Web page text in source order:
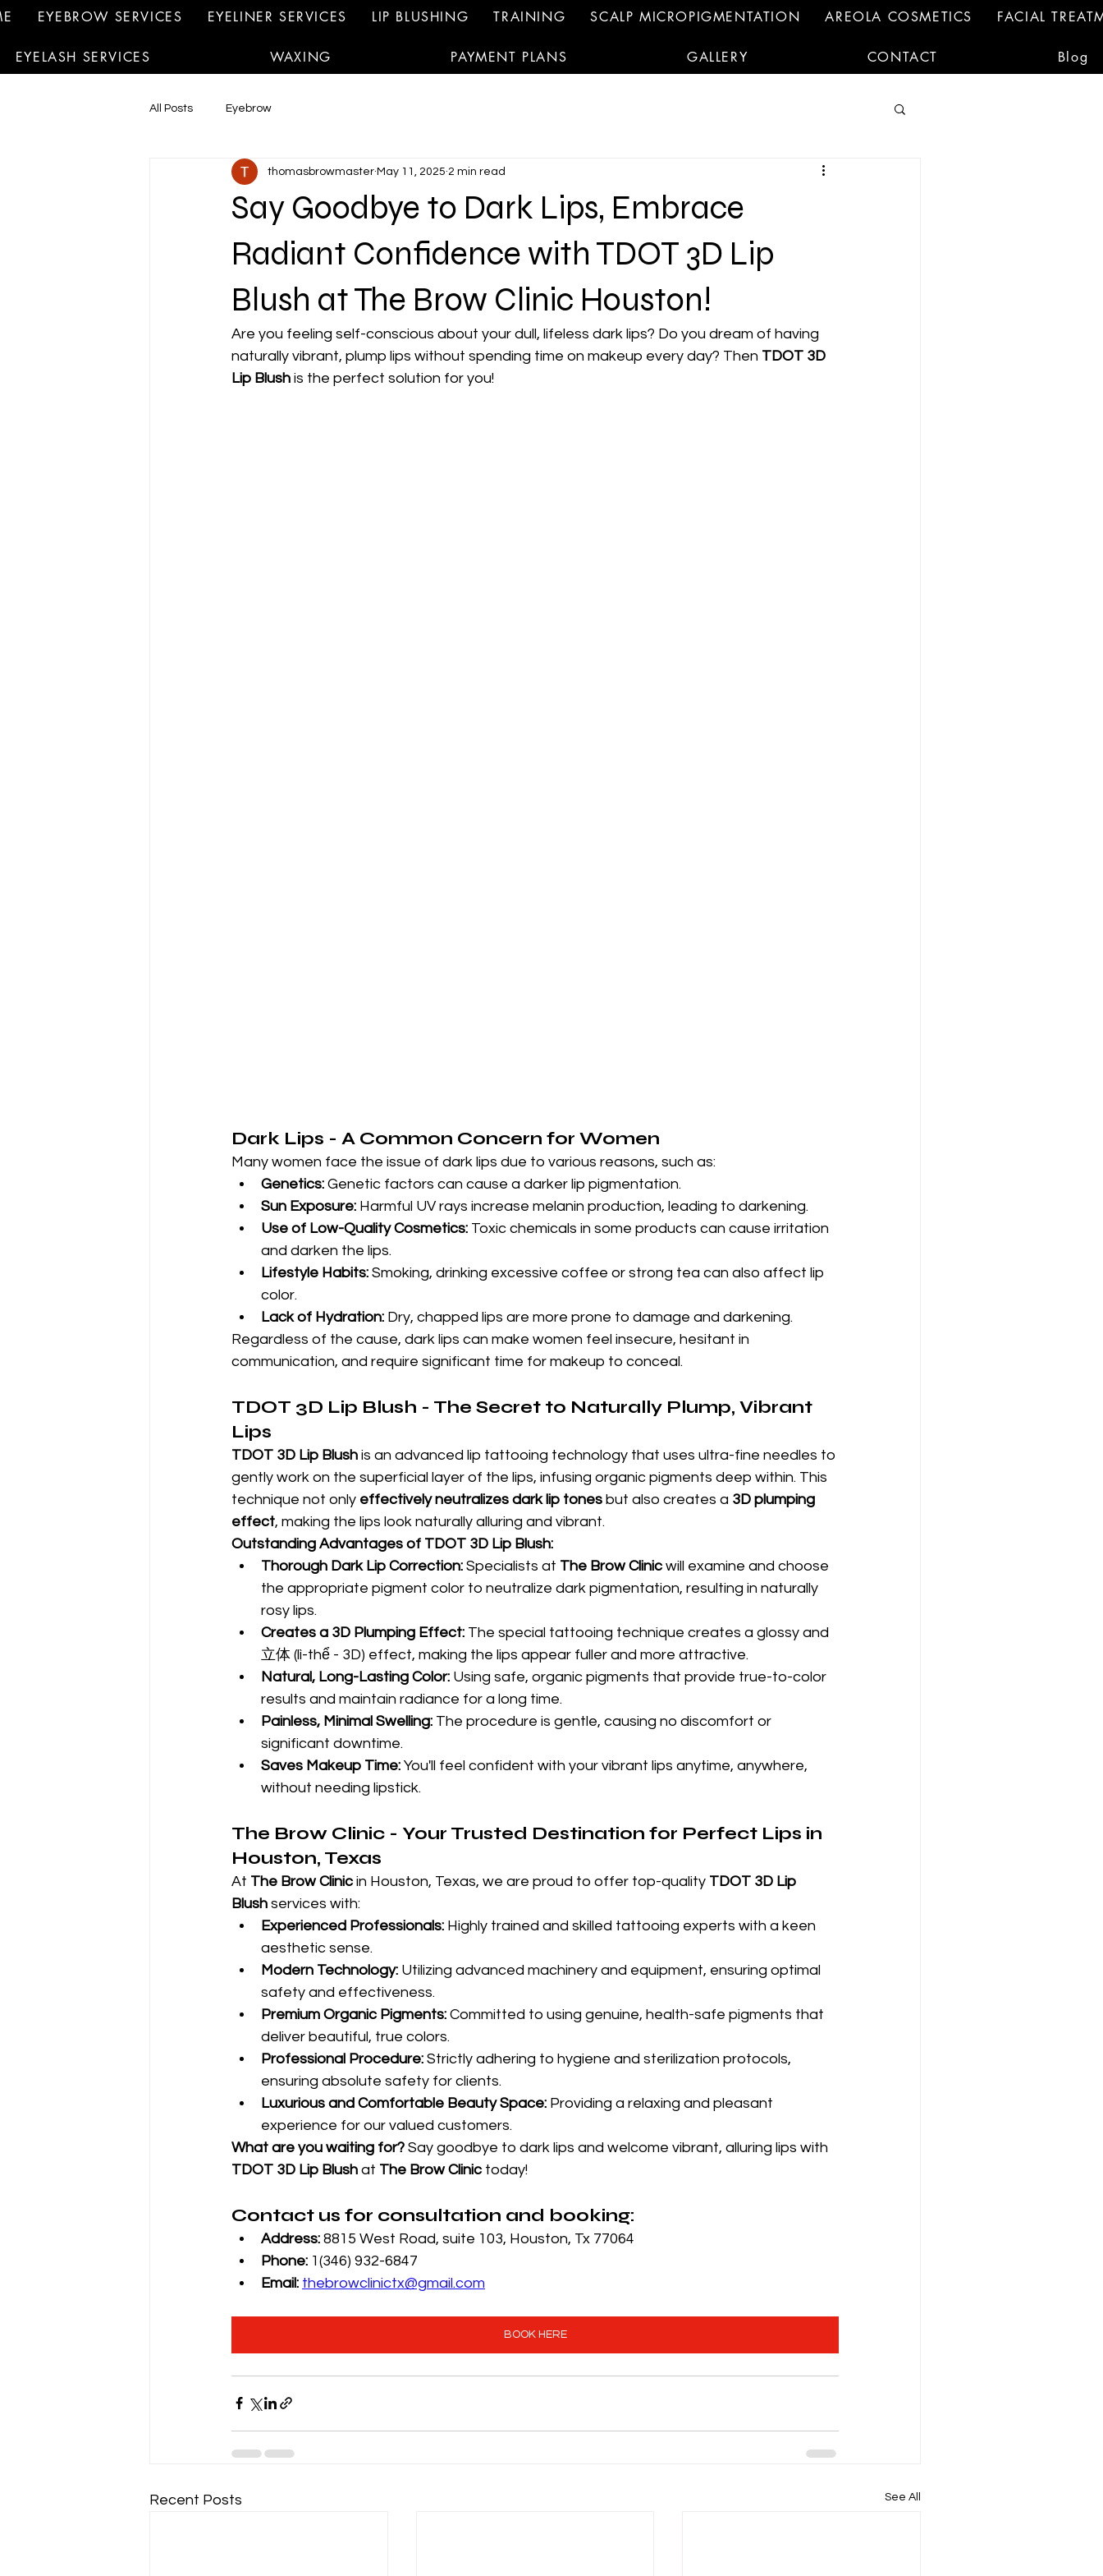
EYEBROW SERVICES EYELINER SERVICES LIP BLUSHING TRAINING SCALP MICROPIGMENTATION AREOLA COSMETICS FACIAL
EYELASH SERVICES WAXING PAYMENT PLANS GALLERY CONTACT Blog
All Posts Eyebrow
Say Goodbye to Dark Lips, Embrace
Radiant Confidence with TDOT 3D Lip
Blush at The Brow Clinic Houston!
thomasbrowmaster May 11, 2025 2 min read
Are you feeling self-conscious about your dull, lifeless dark lips? Do you dream of having
naturally vibrant, plump lips without spending time on makeup every day? Then TDOT 3D
Lip Blush is the perfect solution for you!
Dark Lips - A Common Concern for Women
Many women face the issue of dark lips due to various reasons, such as:
Genetics: Genetic factors can cause a darker lip pigmentation.
Sun Exposure: Harmful UV rays increase melanin production, leading to darkening.
Use of Low-Quality Cosmetics: Toxic chemicals in some products can cause irritation
and darken the lips.
Lifestyle Habits: Smoking, drinking excessive coffee or strong tea can also affect lip
color.
Lack of Hydration: Dry, chapped lips are more prone to damage and darkening.
Regardless of the cause, dark lips can make women feel insecure, hesitant in
communication, and require significant time for makeup to conceal.
TDOT 3D Lip Blush - The Secret to Naturally Plump, Vibrant
Lips
TDOT 3D Lip Blush is an advanced lip tattooing technology that uses ultra-fine needles to
gently work on the superficial layer of the lips, infusing organic pigments deep within. This
technique not only effectively neutralizes dark lip tones but also creates a 3D plumping
effect, making the lips look naturally alluring and vibrant.
Outstanding Advantages of TDOT 3D Lip Blush:
Thorough Dark Lip Correction: Specialists at The Brow Clinic will examine and choose
the appropriate pigment color to neutralize dark pigmentation, resulting in naturally
rosy lips.
Creates a 3D Plumping Effect: The special tattooing technique creates a glossy and
立体 (lì-thể - 3D) effect, making the lips appear fuller and more attractive.
Natural, Long-Lasting Color: Using safe, organic pigments that provide true-to-color
results and maintain radiance for a long time.
Painless, Minimal Swelling: The procedure is gentle, causing no discomfort or
significant downtime.
Saves Makeup Time: You'll feel confident with your vibrant lips anytime, anywhere,
without needing lipstick.
The Brow Clinic - Your Trusted Destination for Perfect Lips in
Houston, Texas
At The Brow Clinic in Houston, Texas, we are proud to offer top-quality TDOT 3D Lip
Blush services with:
Experienced Professionals: Highly trained and skilled tattooing experts with a keen
aesthetic sense.
Modern Technology: Utilizing advanced machinery and equipment, ensuring optimal
safety and effectiveness.
Premium Organic Pigments: Committed to using genuine, health-safe pigments that
deliver beautiful, true colors.
Professional Procedure: Strictly adhering to hygiene and sterilization protocols,
ensuring absolute safety for clients.
Luxurious and Comfortable Beauty Space: Providing a relaxing and pleasant
experience for our valued customers.
What are you waiting for? Say goodbye to dark lips and welcome vibrant, alluring lips with
TDOT 3D Lip Blush at The Brow Clinic today!
Contact us for consultation and booking:
Address: 8815 West Road, suite 103, Houston, Tx 77064
Phone: 1(346) 932-6847
Email: thebrowclinictx@gmail.com
BOOK HERE
Recent Posts See All